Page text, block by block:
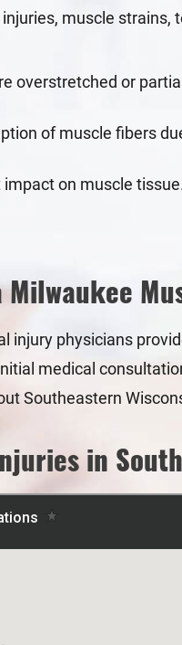
muscle
overstretched or
of muscle fibers
on muscle
injury physicians
medical
Southeastern
in